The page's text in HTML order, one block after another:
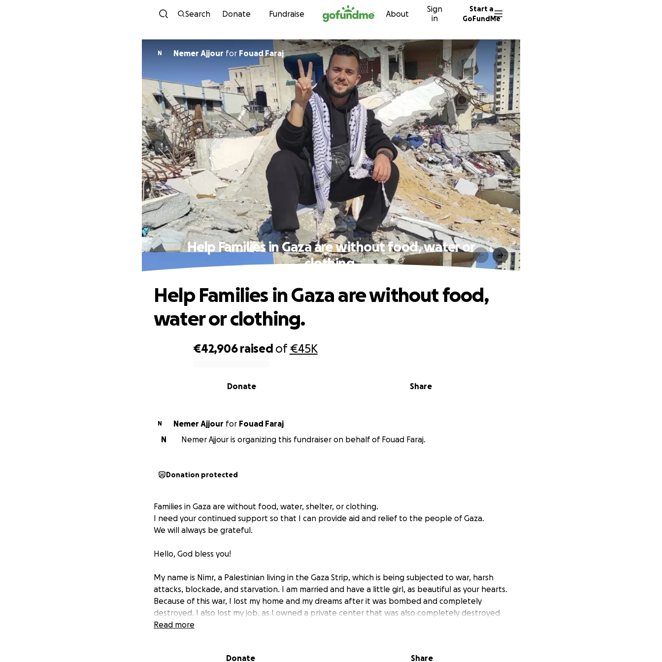
Skip to content
Search Donate Fundraise About
Sign
in
Start a
GoFundMe
N Nemer Ajjour for Fouad Faraj
Help Families in Gaza are without food, water or
clothing.
€42,906 raised of€45K
Share
Donate
Help Families in Gaza are without food,
water or clothing.
N Nemer Ajjour for Fouad Faraj
N
Nemer Ajjour is organizing this fundraiser on behalf of Fouad Faraj.
Donation protected
Families in Gaza are without food, water, shelter, or clothing.
I need your continued support so that I can provide aid and relief to the people of Gaza.
We will always be grateful.
Hello, God bless you!
My name is Nimr, a Palestinian living in the Gaza Strip, which is being subjected to war, harsh
attacks, blockade, and starvation. I am married and have a little girl, as beautiful as your hearts.
Because of this war, I lost my home and my dreams after it was bombed and completely
destroyed. I also lost my job, as I owned a private center that was also completely destroyed
by the ferocious war machine. Despite all these shocks and the many obstacles, I am striving,
Read more
Donate Share